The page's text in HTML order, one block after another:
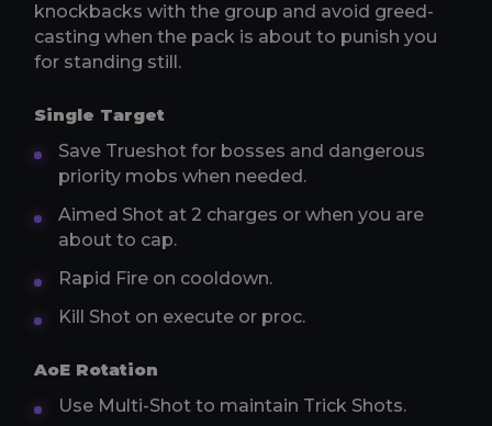
knockbacks with the group and avoid greed-
casting when the pack is about to punish you
for standing still.
Single Target
Save Trueshot for bosses and dangerous
priority mobs when needed.
Aimed Shot at 2 charges or when you are
about to cap.
Rapid Fire on cooldown.
Kill Shot on execute or proc.
AoE Rotation
Use Multi-Shot to maintain Trick Shots.